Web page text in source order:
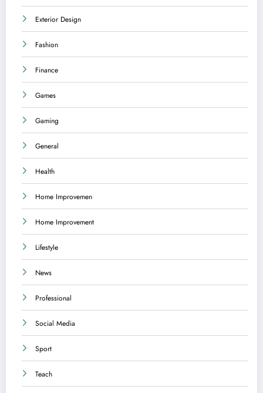
Exterior Design
Fashion
Finance
Games
Gaming
General
Health
Home Improvemen
Home Improvement
Lifestyle
News
Professional
Social Media
Sport
Teach